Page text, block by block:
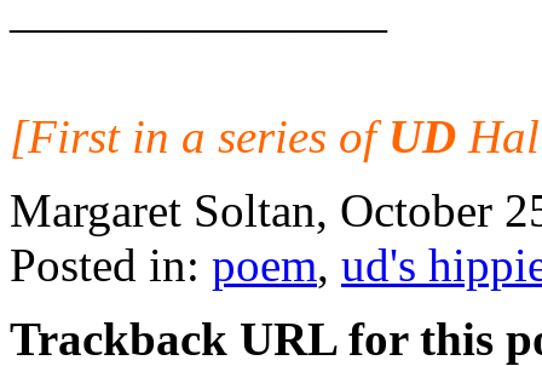
————————
[First in a series ofUD
Margaret Soltan, October
Posted in: poem, ud's
Trackback URL for this